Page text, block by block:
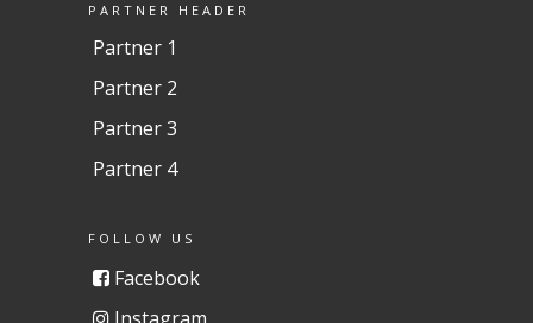
PARTNER HEADER
Partner 1
Partner 2
Partner 3
Partner 4
FOLLOW US
Facebook